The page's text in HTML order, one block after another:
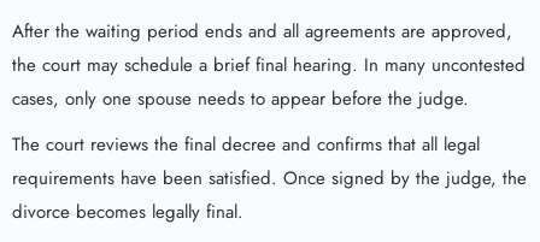
After the waiting period ends and all agreements are approved,
the court may schedule a brief final hearing. In many uncontested
cases, only one spouse needs to appear before the judge.
The court reviews the final decree and confirms that all legal
requirements have been satisfied. Once signed by the judge, the
divorce becomes legally final.